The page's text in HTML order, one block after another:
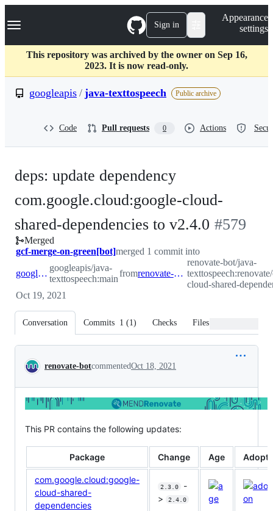
k
p
c
Navigation Menu Sign in
Appearance
settings
This repository was archived by the owner on Sep 16,
2023. It is now read-only.
googleapis / java-texttospeech Public archive
Code Pull requests 0 Actions
deps: update dependency
com.google.cloud:google-cloud-
shared-dependencies to v2.4.0 -#579
Merged
gcf-merge-on-green[bot]merged 1 commit into
googleapis:main
googleapis/java-
texttospeech:main
from renovate-bot:renovate/com.google.cloud-google-cloud-shared-dependencies-2.x
renovate-bot/java-
cloud-shared-
Oct 19, 2021
Conversation Commits 1 (1) Checks Files changed
Conversation
renovate-botcommentedOct 18, 2021
This PR contains the following updates:
Package Change Age
com.google.cloud:google-
cloud-shared-
dependencies
2.3.0
-
>
2.4.0